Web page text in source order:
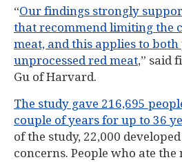
“Our findings strongly
that recommend limiting the
meat, and this applies to both
unprocessed red meat,” said
Gu of Harvard.
The study gave 216,695
couple of years for up to 36
of the study, 22,000
concerns. People who ate the